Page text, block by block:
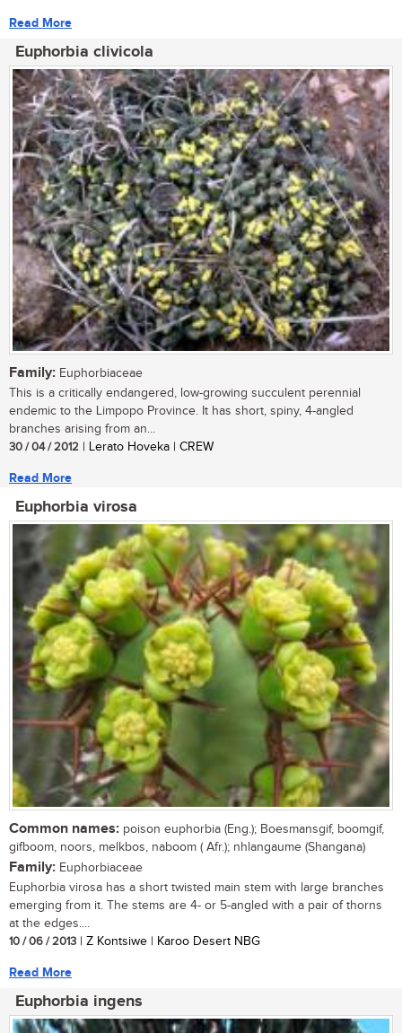
Read More
Euphorbia clivicola
Family: Euphorbiaceae
This is a critically endangered, low-growing succulent perennial
endemic to the Limpopo Province. It has short, spiny, 4-angled
branches arising from an...
30 / 04 / 2012 | Lerato Hoveka | CREW
Read More
Euphorbia virosa
Common names: poison euphorbia (Eng.); Boesmansgif, boomgif,
gifboom, noors, melkbos, naboom ( Afr.); nhlangaume (Shangana)
Family: Euphorbiaceae
Euphorbia virosa has a short twisted main stem with large branches
emerging from it. The stems are 4- or 5-angled with a pair of thorns
at the edges....
10 / 06 / 2013 | Z Kontsiwe | Karoo Desert NBG
Read More
Euphorbia ingens